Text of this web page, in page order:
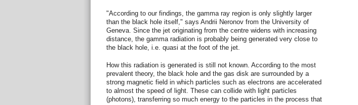
"According to our findings, the gamma ray region is only slightly larger
than the black hole itself," says Andrii Neronov from the University of
Geneva. Since the jet originating from the centre widens with increasing
distance, the gamma radiation is probably being generated very close to
the black hole, i.e. quasi at the foot of the jet.
How this radiation is generated is still not known. According to the most
prevalent theory, the black hole and the gas disk are surrounded by a
strong magnetic field in which particles such as electrons are accelerated
to almost the speed of light. These can collide with light particles
(photons), transferring so much energy to the particles in the process that